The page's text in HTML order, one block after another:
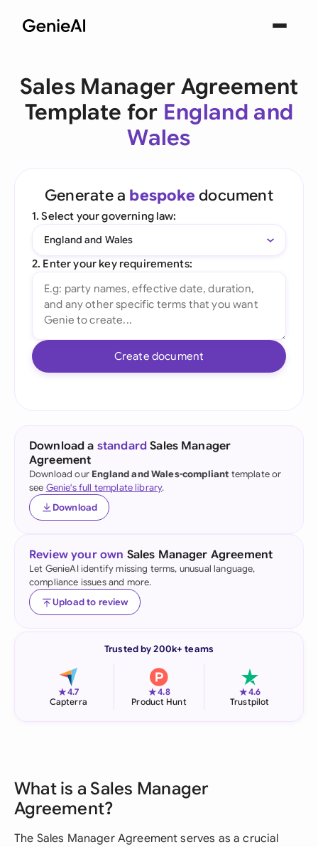
Sales Manager Agreement
Template for England and
Wales
Generate a bespoke document
1. Select your governing law:
England and Wales
2. Enter your key requirements:
Create document
Download a standard Sales Manager
Agreement
Download our England and Wales-compliant template or
see Genie's full template library.
Download
Review your own Sales Manager Agreement
Let GenieAI identify missing terms, unusual language,
compliance issues and more.
Upload to review
Trusted by 200k+ teams
★4.7
Capterra
★4.8
Product Hunt
★4.6
Trustpilot
What is a Sales Manager
Agreement?
The Sales Manager Agreement serves as a crucial